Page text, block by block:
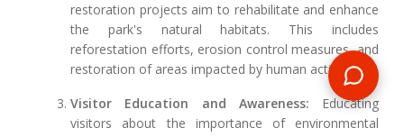
restoration projects aim to rehabilitate and enhance
the park's natural habitats. This includes
reforestation efforts, erosion control measures, and
restoration of areas impacted by human activities.
Visitor Education and Awareness: Educating
visitors about the importance of environmental